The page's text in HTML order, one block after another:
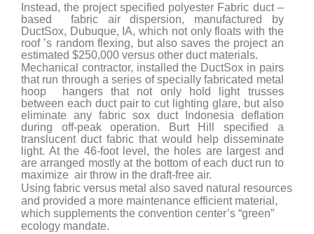
Instead, the project specified polyester Fabric duct –
based fabric air dispersion, manufactured by
DuctSox, Dubuque, IA, which not only floats with the
roof ’s random flexing, but also saves the project an
estimated $250,000 versus other duct materials.
Mechanical contractor, installed the DuctSox in pairs
that run through a series of specially fabricated metal
hoop hangers that not only hold light trusses
between each duct pair to cut lighting glare, but also
eliminate any fabric sox duct Indonesia deflation
during off-peak operation. Burt Hill specified a
translucent duct fabric that would help disseminate
light. At the 46-foot level, the holes are largest and
are arranged mostly at the bottom of each duct run to
maximize air throw in the draft-free air.
Using fabric versus metal also saved natural resources
and provided a more maintenance efficient material,
which supplements the convention center’s “green”
ecology mandate.